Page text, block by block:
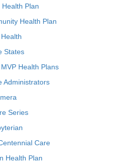
Health Plan
Health Plan
States
Health Plans
Administrators
Series
Care
Health Plan